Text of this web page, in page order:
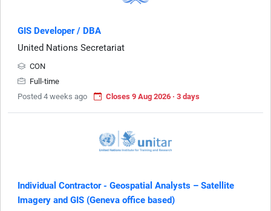
GIS Developer / DBA
United Nations Secretariat
CON
Full-time
Posted 4 weeks ago
Closes 9 Aug 2026 · 3 days
Individual Contractor - Geospatial Analysts – Satellite
Imagery and GIS (Geneva office based)